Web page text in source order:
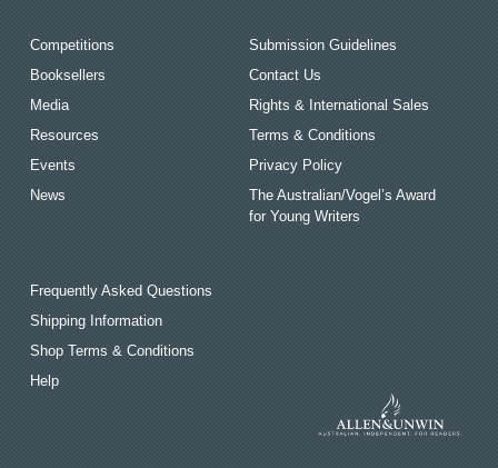
Competitions
Booksellers
Media
Resources
Events
News
Submission Guidelines
Contact Us
Rights & International Sales
Terms & Conditions
Privacy Policy
The Australian/Vogel’s Award
for Young Writers
Frequently Asked Questions
Shipping Information
Shop Terms & Conditions
Help